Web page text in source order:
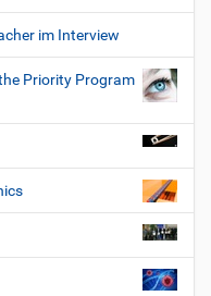
im Interview
Priority Program